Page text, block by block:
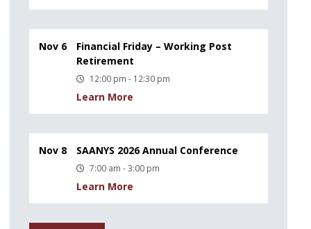
Nov 6
Financial Friday – Working Post
Retirement
12:00 pm - 12:30 pm
Learn More
Nov 8 SAANYS 2026 Annual Conference
7:00 am - 3:00 pm
Learn More